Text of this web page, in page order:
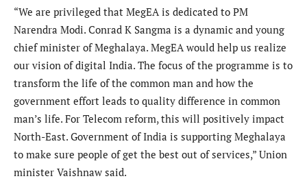
“We are privileged that MegEA is dedicated to PM
Narendra Modi. Conrad K Sangma is a dynamic and young
chief minister of Meghalaya. MegEA would help us realize
our vision of digital India. The focus of the programme is to
transform the life of the common man and how the
government effort leads to quality difference in common
man’s life. For Telecom reform, this will positively impact
North-East. Government of India is supporting Meghalaya
to make sure people of get the best out of services,” Union
minister Vaishnaw said.